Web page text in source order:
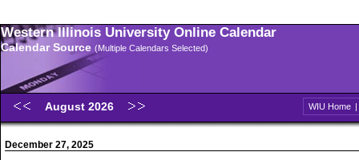
Western Illinois University Online Calendar
Calendar Source (Multiple Calendars Selected)
August 2026 WIU Home |
December 27, 2025